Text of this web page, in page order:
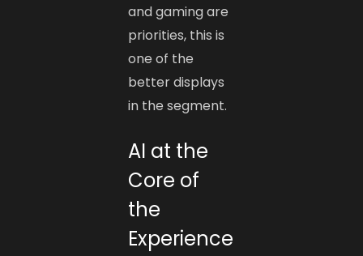
and gaming are
priorities, this is
one of the
better displays
in the segment.
AI at the
Core of
the
Experience